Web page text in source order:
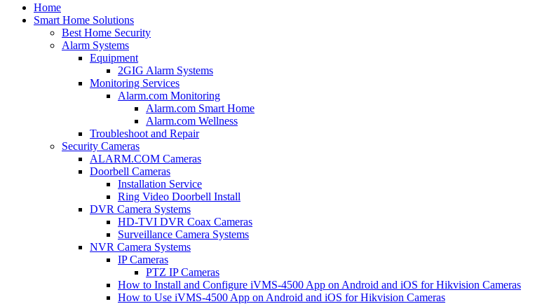
Home
Smart Home Solutions
Best Home Security
Alarm Systems
Equipment
2GIG Alarm Systems
Monitoring Services
Alarm.com Monitoring
Alarm.com Smart Home
Alarm.com Wellness
Troubleshoot and Repair
Security Cameras
ALARM.COM Cameras
Doorbell Cameras
Installation Service
Ring Video Doorbell Install
DVR Camera Systems
HD-TVI DVR Coax Cameras
Surveillance Camera Systems
NVR Camera Systems
IP Cameras
PTZ IP Cameras
How to Install and Configure iVMS-4500 App on Android and iOS for Hikvision Cameras
How to Use iVMS-4500 App on Android and iOS for Hikvision Cameras